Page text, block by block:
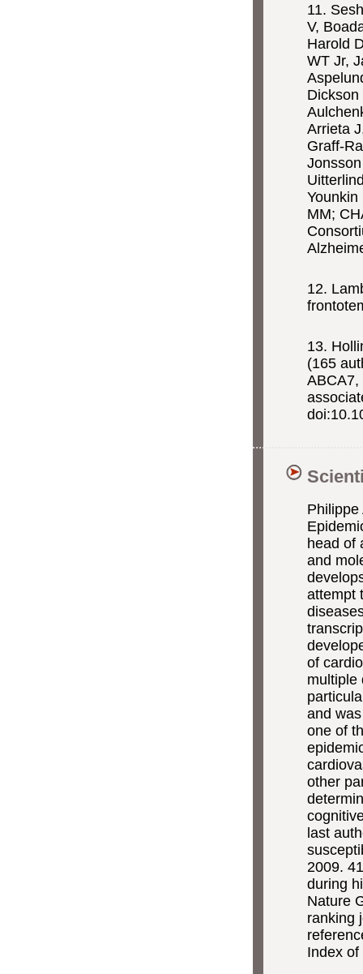
11.
V,
Harold
WT Jr,
Dickson
Arrieta
Graff-
MM;
12.
13.
(165
ABCA7,
head of
and
attempt
of
multiple
and
one of
other
last
2009.
during
Nature
ranking
Index of